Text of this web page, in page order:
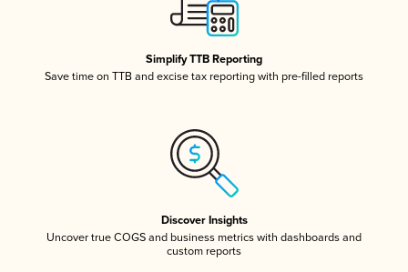
Simplify TTB Reporting
Save time on TTB and excise tax reporting with pre-filled reports
Discover Insights
Uncover true COGS and business metrics with dashboards and
custom reports